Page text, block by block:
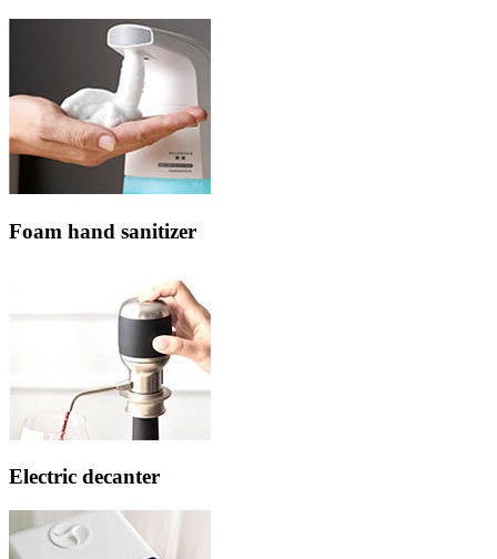
Foam hand sanitizer
Electric decanter